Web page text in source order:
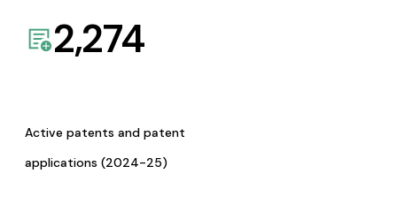
2,274
Active patents and patent
applications (2024-25)